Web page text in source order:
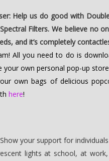
Help us do good with
Filters. We believe no
and it’s completely
All you need to do is
your own personal pop-up
own bags of delicious
here!
Show your support for
lights at school, at